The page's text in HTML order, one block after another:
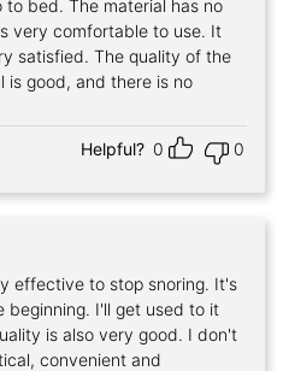
bed. The material has no
very comfortable to use. It
satisfied. The quality of the
is good, and there is no
Helpful? 0 0
effective to stop snoring. It's
I'll get used to it
is also very good. I don't
convenient and